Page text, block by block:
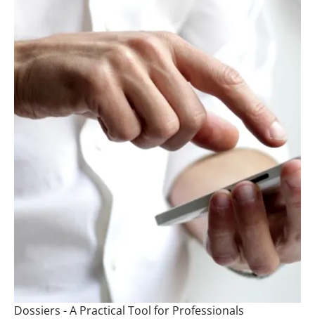
Dossiers - A Practical Tool for Professionals